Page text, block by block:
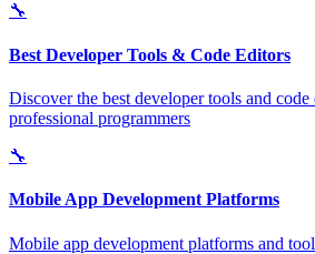
🔧
Best Developer Tools & Code Editors
Discover the best developer tools and code
professional programmers
🔧
Mobile App Development Platforms
Mobile app development platforms and